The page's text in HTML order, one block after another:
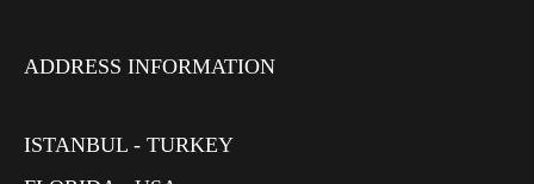
ADDRESS INFORMATION
ISTANBUL - TURKEY